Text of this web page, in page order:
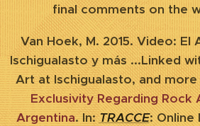
final comments on the
Van Hoek, M. 2015. Video: El
Ischigualasto y más ...Linked
Art at Ischigualasto, and more
Exclusivity Regarding Rock
Argentina. In:TRACCE: Online